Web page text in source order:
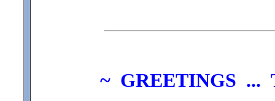
~GREETINGS ...